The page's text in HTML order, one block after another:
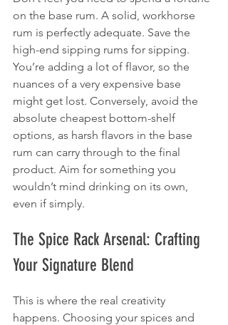
on the base rum. A solid, workhorse
rum is perfectly adequate. Save the
high-end sipping rums for sipping.
You’re adding a lot of flavor, so the
nuances of a very expensive base
might get lost. Conversely, avoid the
absolute cheapest bottom-shelf
options, as harsh flavors in the base
rum can carry through to the final
product. Aim for something you
wouldn’t mind drinking on its own,
even if simply.
The Spice Rack Arsenal: Crafting
Your Signature Blend
This is where the real creativity
happens. Choosing your spices and